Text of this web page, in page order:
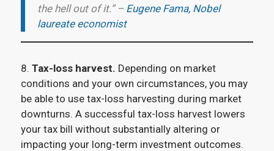
the hell out of it.” – Eugene Fama, Nobel
laureate economist
8. Tax-loss harvest. Depending on market
conditions and your own circumstances, you may
be able to use tax-loss harvesting during market
downturns. A successful tax-loss harvest lowers
your tax bill without substantially altering or
impacting your long-term investment outcomes.